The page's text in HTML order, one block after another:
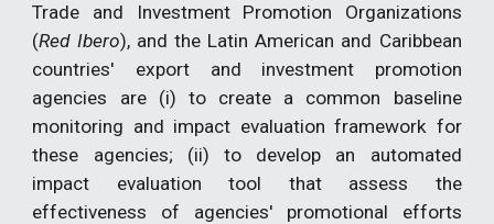
Trade and Investment Promotion Organizations
(Red Ibero), and the Latin American and Caribbean
countries' export and investment promotion
agencies are (i) to create a common baseline
monitoring and impact evaluation framework for
these agencies; (ii) to develop an automated
impact evaluation tool that assess the
effectiveness of agencies' promotional efforts